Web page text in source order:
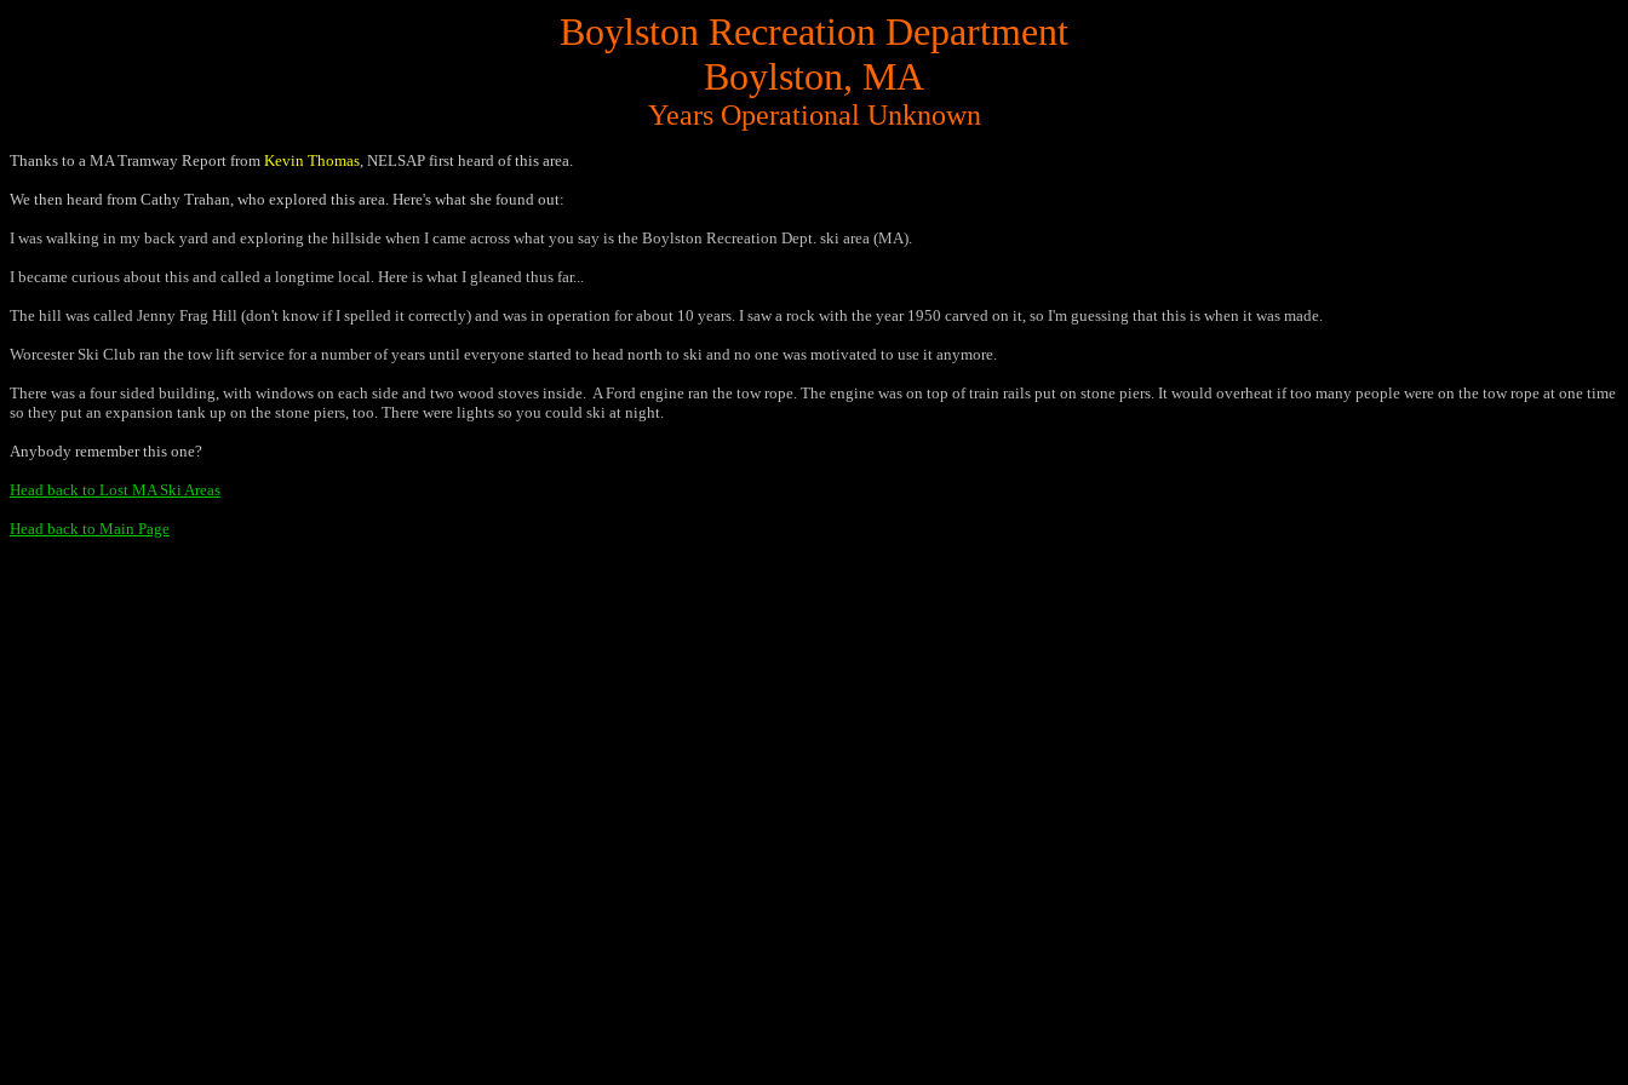
Boylston Recreation Department
Boylston, MA
Years Operational Unknown
Thanks to a MA Tramway Report from Kevin Thomas, NELSAP first heard of this area.
We then heard from Cathy Trahan, who explored this area. Here's what she found out:
I was walking in my back yard and exploring the hillside when I came across what you say is the Boylston Recreation Dept. ski area (MA).
I became curious about this and called a longtime local. Here is what I gleaned thus far...
The hill was called Jenny Frag Hill (don't know if I spelled it correctly) and was in operation for about 10 years. I saw a rock with the year 1950 carved on it, so I'm guessing that this is when it was made.
Worcester Ski Club ran the tow lift service for a number of years until everyone started to head north to ski and no one was motivated to use it anymore.
There was a four sided building, with windows on each side and two wood stoves inside. A Ford engine ran the tow rope. The engine was on top of train rails put on stone piers. It would overheat if too many people were on the tow rope at one time
so they put an expansion tank up on the stone piers, too. There were lights so you could ski at night.
Anybody remember this one?
Head back to Lost MA Ski Areas
Head back to Main Page